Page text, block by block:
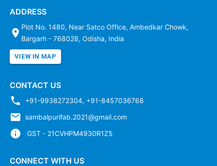
ADDRESS
Plot No. 1480, Near Satco Office, Ambedkar Chowk,
Bargarh - 768028, Odisha, India
VIEW IN MAP
CONTACT US
+91-9938272304, +91-8457036768
sambalpurifab.2021@gmail.com
GST - 21CVHPM4930R1Z5
CONNECT WITH US